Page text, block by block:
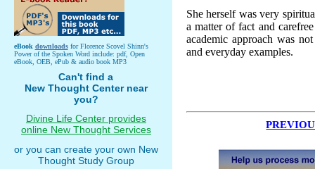
She herself was very
a matter of fact and
academic approach was
and everyday examples.
eBook downloadsfor Florence Scovel Shinn's
Power of the Spoken Word include: pdf, Open
eBook, OEB, ePub & audio book MP3
Can't find a
New Thought Center near
you?
Divine Life Center provides
online New Thought Services
or you can create your own New
Thought Study Group